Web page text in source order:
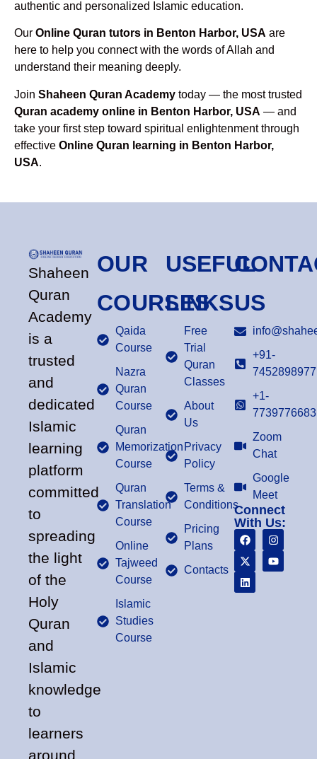
authentic and personalized Islamic education.
Our Online Quran tutors in Benton Harbor, USA are
here to help you connect with the words of Allah and
understand their meaning deeply.
Join Shaheen Quran Academy today — the most trusted
Quran academy online in Benton Harbor, USA — and
take your first step toward spiritual enlightenment through
effective Online Quran learning in Benton Harbor,
USA.
Shaheen
Quran
Academy
is a
trusted
and
dedicated
Islamic
learning
platform
committed
to
spreading
the light
of the
Holy
Quran
and
Islamic
knowledge
to
learners
around
OUR
COURSES
Qaida
Course
Nazra
Quran
Course
Quran
Memorization
Course
Quran
Translation
Course
Online
Tajweed
Course
Islamic
Studies
Course
USEFUL
LINKS
Free
Trial
Quran
Classes
About
Us
Privacy
Policy
Terms &
Conditions
Pricing
Plans
Contacts
US
+91-
7452898977
+1-
7739776683
Zoom
Chat
Google
Meet
Connect
With Us: